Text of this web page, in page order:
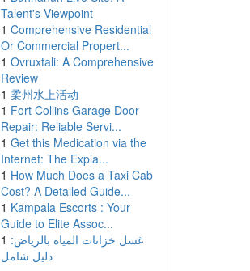
Talent's Viewpoint
1 Comprehensive Residential
Or Commercial Propert...
1 Ovruxtali: A Comprehensive
Review
1 柔州水上活动
1 Fort Collins Garage Door
Repair: Reliable Servi...
1 Get this Medication via the
Internet: The Expla...
1 How Much Does a Taxi Cab
Cost? A Detailed Guide...
1 Kampala Escorts : Your
Guide to Elite Assoc...
1 غسل خزانات المياه بالرياض:
دليل شامل